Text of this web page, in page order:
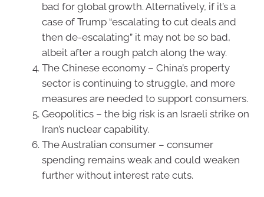
bad for global growth. Alternatively, if it’s a
case of Trump “escalating to cut deals and
then de-escalating” it may not be so bad,
albeit after a rough patch along the way.
The Chinese economy – China’s property
sector is continuing to struggle, and more
measures are needed to support consumers.
Geopolitics – the big risk is an Israeli strike on
Iran’s nuclear capability.
The Australian consumer – consumer
spending remains weak and could weaken
further without interest rate cuts.